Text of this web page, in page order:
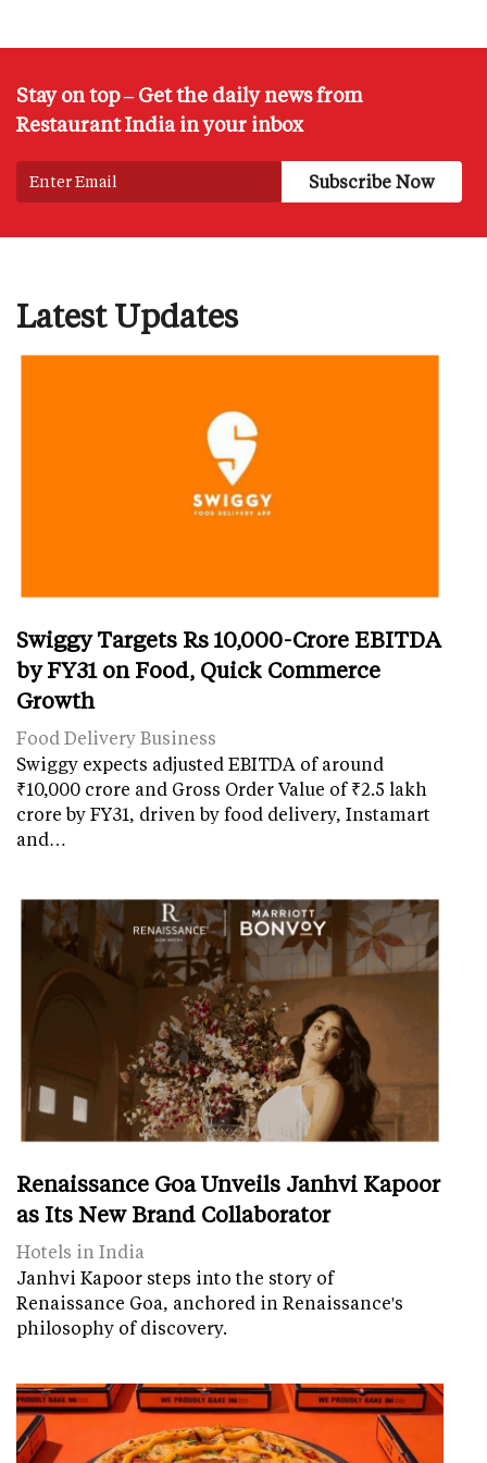
Stay on top – Get the daily news from
Restaurant India in your inbox
Latest Updates
Swiggy Targets Rs 10,000-Crore EBITDA
by FY31 on Food, Quick Commerce
Growth
Food Delivery Business
Swiggy expects adjusted EBITDA of around
₹10,000 crore and Gross Order Value of ₹2.5 lakh
crore by FY31, driven by food delivery, Instamart
and…
Renaissance Goa Unveils Janhvi Kapoor
as Its New Brand Collaborator
Hotels in India
Janhvi Kapoor steps into the story of
Renaissance Goa, anchored in Renaissance's
philosophy of discovery.